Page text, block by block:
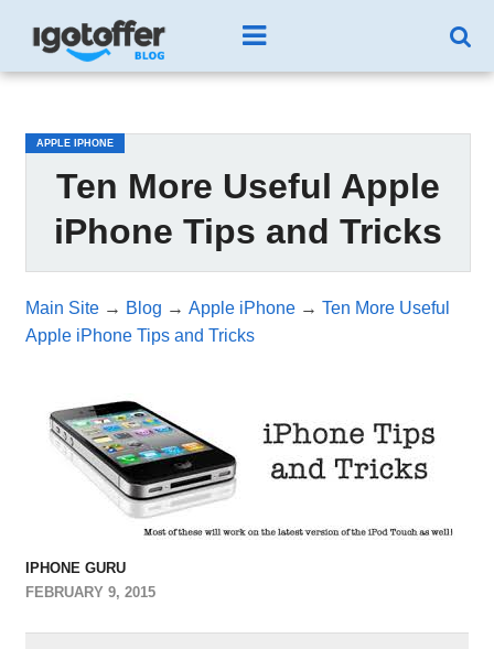
APPLE IPHONE
Ten More Useful Apple
iPhone Tips and Tricks
Main Site→ Blog → Apple iPhone→ Ten More Useful
Apple iPhone Tips and Tricks
IPHONE GURU
FEBRUARY 9, 2015